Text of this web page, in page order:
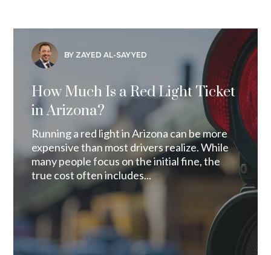
BY ZAYED AL-SAYYED
How Much Is a Red Light Ticket
in Arizona?
Running a red light in Arizona can be more
expensive than most drivers realize. While
many people focus on the initial fine, the
true cost often includes...